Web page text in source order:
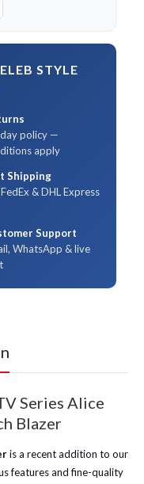
STYLE
policy —
apply
Shipping
& DHL Express
Support
WhatsApp & live
Series Alice
Blazer
is a recent addition to our
features and fine-quality